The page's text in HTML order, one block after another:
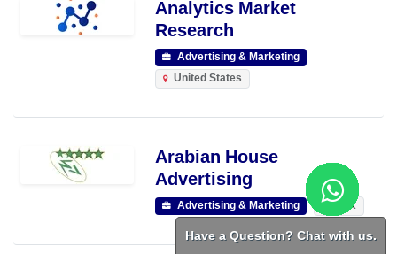
Analytics Market
Research
Advertising & Marketing
United States
Arabian House
Advertising
Advertising & Marketing RAK
Have a Question? Chat with us.